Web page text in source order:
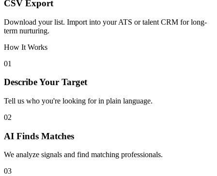
CSV Export
Download your list. Import into your ATS or talent CRM for long-
term nurturing.
How It Works
01
Describe Your Target
Tell us who you're looking for in plain language.
02
AI Finds Matches
We analyze signals and find matching professionals.
03